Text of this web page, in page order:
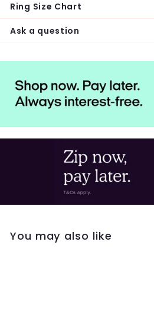
Ring Size Chart
Ask a question
You may also like